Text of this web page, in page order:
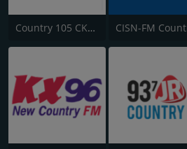
Country 105 CKRY